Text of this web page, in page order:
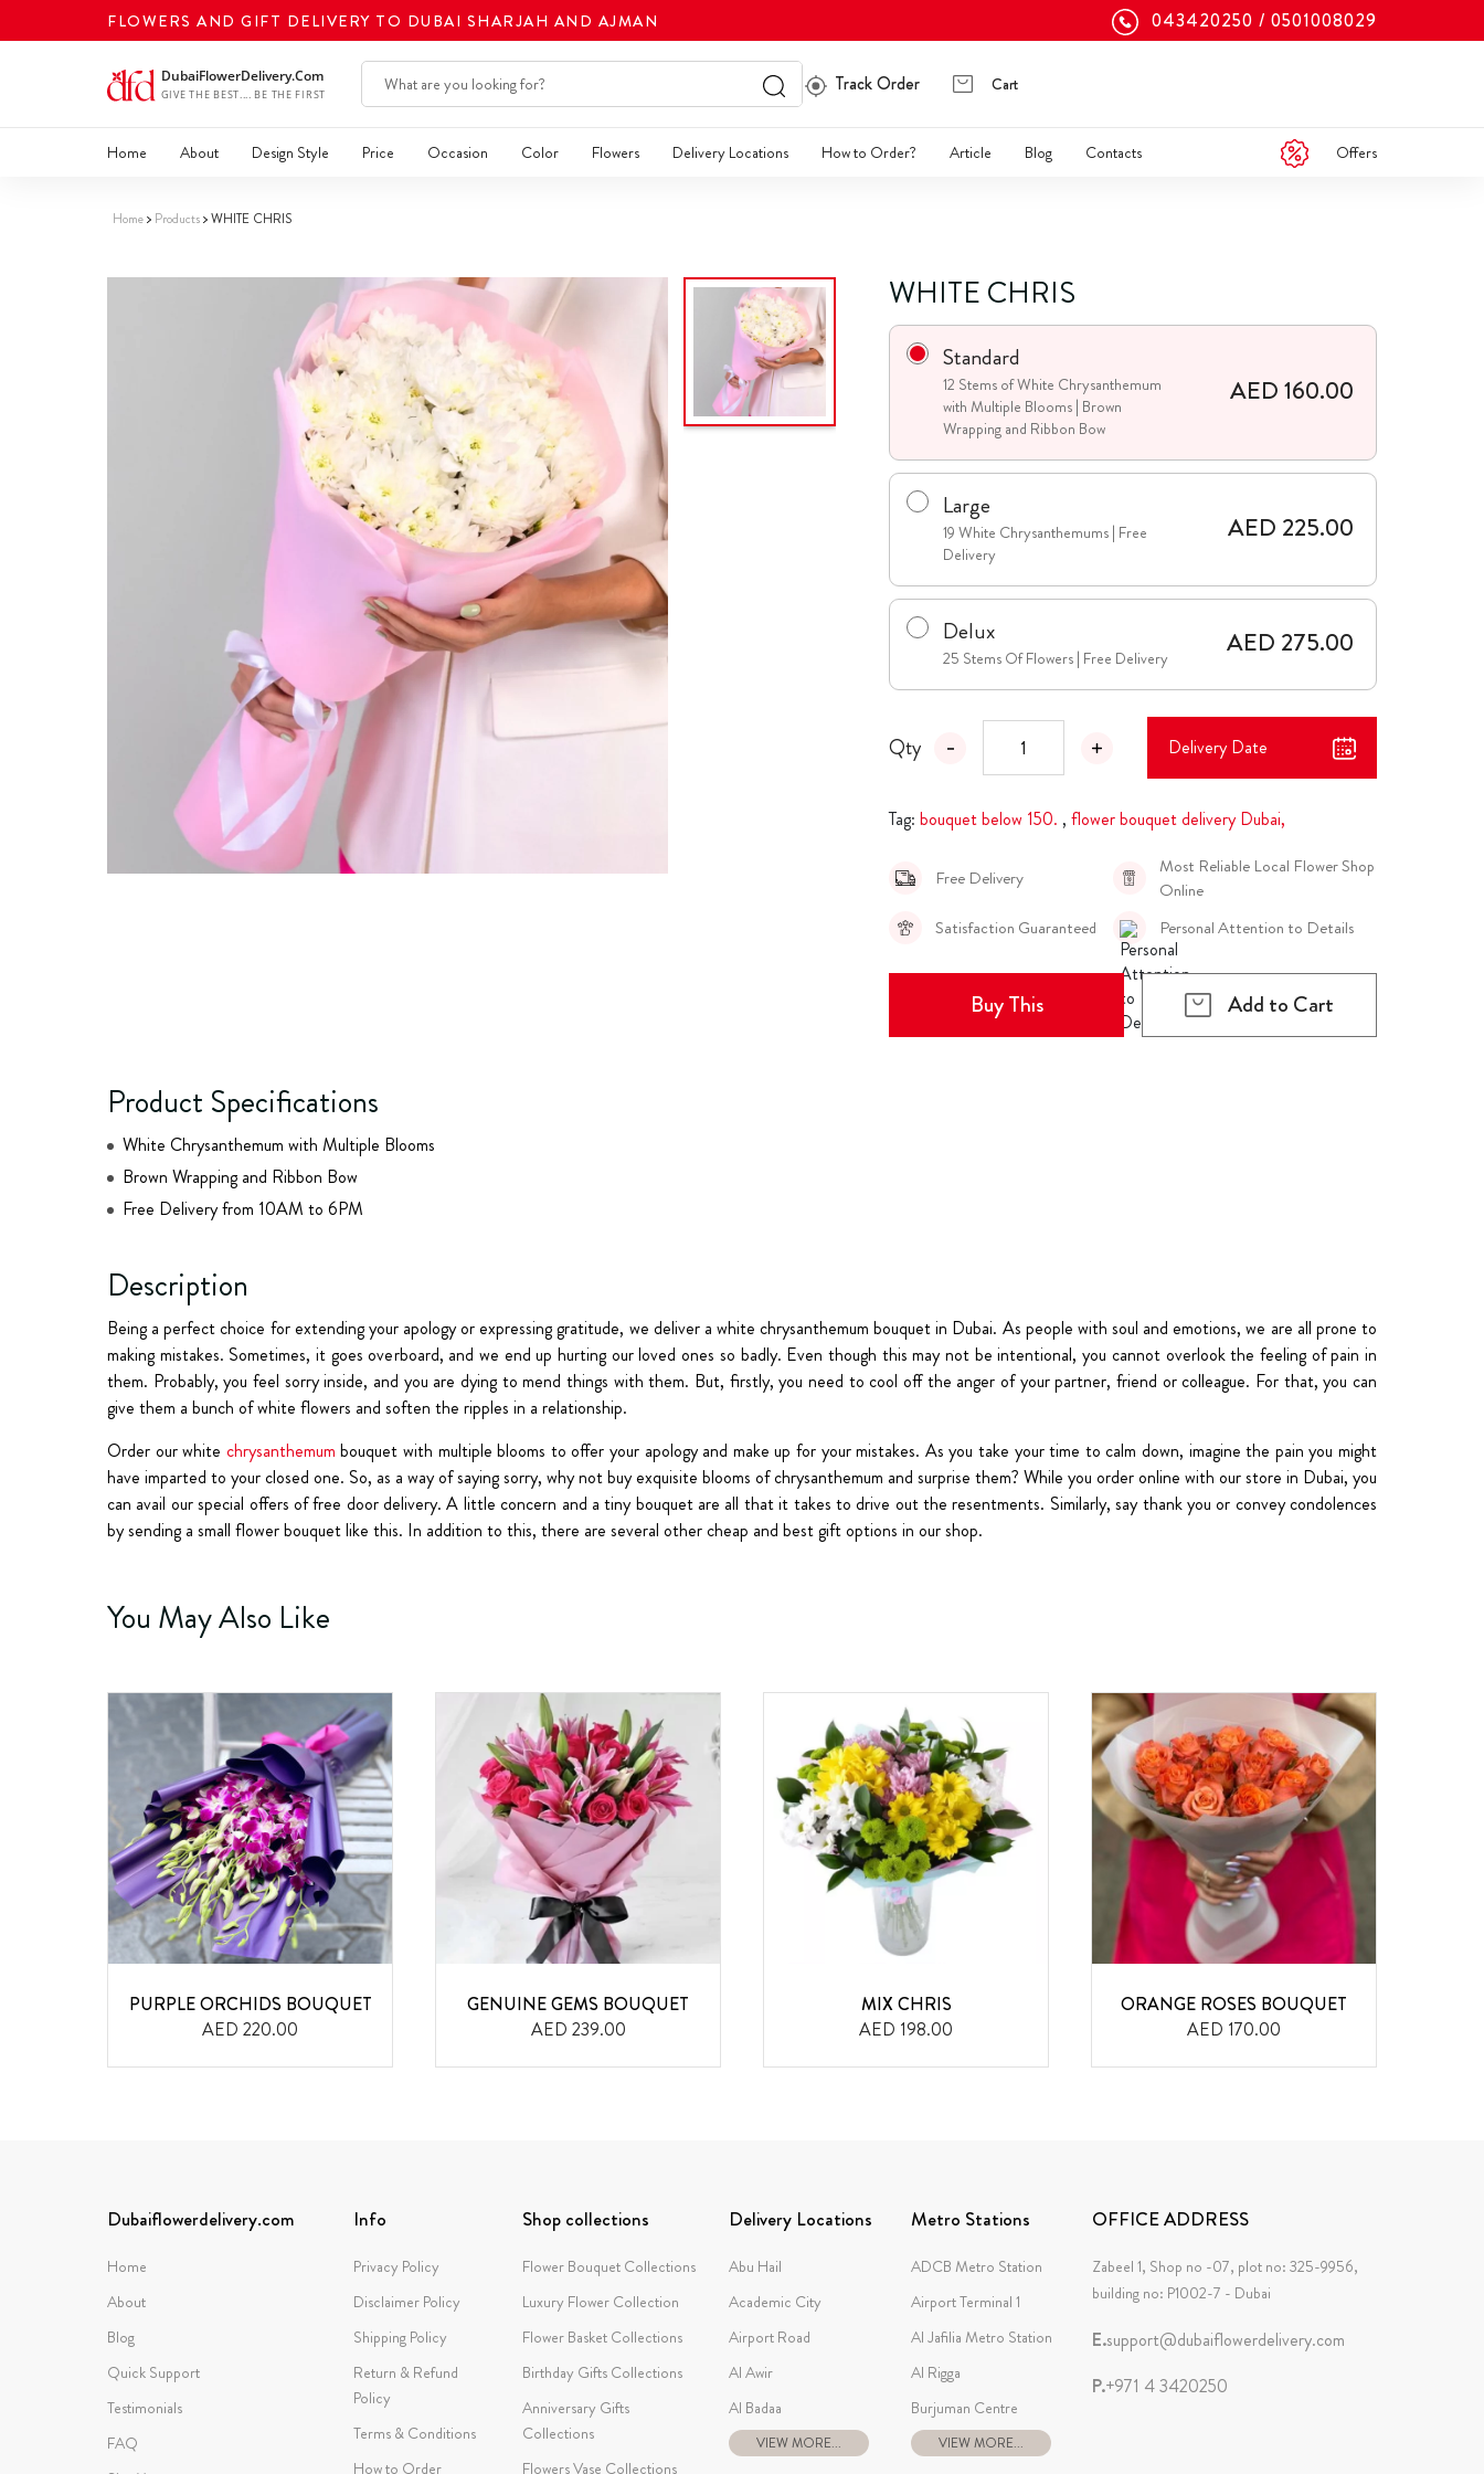
FLOWERS AND GIFT DELIVERY TO DUBAI SHARJAH AND AJMAN 043420250 0501008029
Track Order Cart
Home About Design Style Price Occasion Color Flowers Delivery Locations How to Order? Article Blog Contacts Offers
Home Products WHITE CHRIS
WHITE CHRIS
Standard
12 Stems of White Chrysanthemum
with Multiple Blooms | Brown
Wrapping and Ribbon Bow
AED 160.00
Large
19 White Chrysanthemums | Free
Delivery
AED 225.00
Delux
25 Stems Of Flowers | Free Delivery AED 275.00
Qty Delivery Date
Tag: bouquet below 150. , flower bouquet delivery Dubai,
Free Delivery
Most Reliable Local Flower Shop
Online
Satisfaction Guaranteed
Personal Attention to Details
Buy This Add to Cart
Product Specifications
White Chrysanthemum with Multiple Blooms
Brown Wrapping and Ribbon Bow
Free Delivery from 10AM to 6PM
Description
Being a perfect choice for extending your apology or expressing gratitude, we deliver a white chrysanthemum bouquet in Dubai. As people with soul and emotions, we are all prone to
making mistakes. Sometimes, it goes overboard, and we end up hurting our loved ones so badly. Even though this may not be intentional, you cannot overlook the feeling of pain in
them. Probably, you feel sorry inside, and you are dying to mend things with them. But, firstly, you need to cool off the anger of your partner, friend or colleague. For that, you can
give them a bunch of white flowers and soften the ripples in a relationship.
Order our white chrysanthemum bouquet with multiple blooms to offer your apology and make up for your mistakes. As you take your time to calm down, imagine the pain you might
have imparted to your closed one. So, as a way of saying sorry, why not buy exquisite blooms of chrysanthemum and surprise them? While you order online with our store in Dubai, you
can avail our special offers of free door delivery. A little concern and a tiny bouquet are all that it takes to drive out the resentments. Similarly, say thank you or convey condolences
by sending a small flower bouquet like this. In addition to this, there are several other cheap and best gift options in our shop.
You May Also Like
PURPLE ORCHIDS BOUQUET
AED 220.00
GENUINE GEMS BOUQUET
AED 239.00
MIX CHRIS
AED 198.00
ORANGE ROSES BOUQUET
AED 170.00
Dubaiflowerdelivery.com
Home
About
Blog
Quick Support
Testimonials
FAQ
Info
Privacy Policy
Disclaimer Policy
Shipping Policy
Return & Refund
Policy
Terms & Conditions
How to Order
Shop collections
Flower Bouquet Collections
Luxury Flower Collection
Flower Basket Collections
Birthday Gifts Collections
Anniversary Gifts
Collections
Flowers Vase Collections
Delivery Locations
Abu Hail
Academic City
Airport Road
Al Awir
Al Badaa
VIEW MORE...
Metro Stations
ADCB Metro Station
Airport Terminal 1
Al Jafilia Metro Station
Al Rigga
Burjuman Centre
VIEW MORE...
OFFICE ADDRESS
Zabeel 1, Shop no -07, plot no: 325-9956,
building no: P1002-7 - Dubai
E.support@dubaiflowerdelivery.com
P.+971 4 3420250